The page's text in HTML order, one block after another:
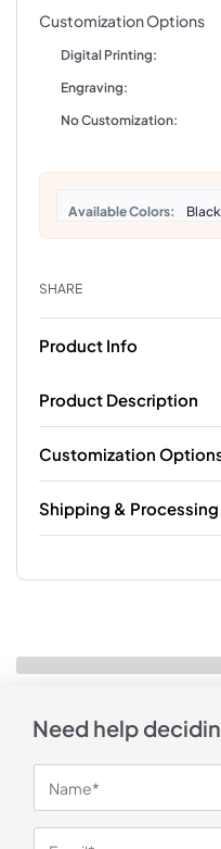
Customization Options
Digital Printing:
Engraving:
No Customization:
Colors Black
SHARE
Product Info
Product Description
Customization
Shipping & Processing
Need help